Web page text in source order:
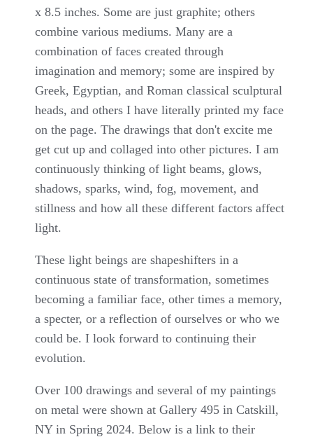
x 8.5 inches. Some are just graphite; others
combine various mediums. Many are a
combination of faces created through
imagination and memory; some are inspired by
Greek, Egyptian, and Roman classical sculptural
heads, and others I have literally printed my face
on the page. The drawings that don't excite me
get cut up and collaged into other pictures. I am
continuously thinking of light beams, glows,
shadows, sparks, wind, fog, movement, and
stillness and how all these different factors affect
light.
These light beings are shapeshifters in a
continuous state of transformation, sometimes
becoming a familiar face, other times a memory,
a specter, or a reflection of ourselves or who we
could be. I look forward to continuing their
evolution.
Over 100 drawings and several of my paintings
on metal were shown at Gallery 495 in Catskill,
NY in Spring 2024. Below is a link to their